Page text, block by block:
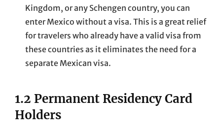
Kingdom, or any Schengen country, you can
enter Mexico without a visa. This is a great relief
for travelers who already have a valid visa from
these countries as it eliminates the need for a
separate Mexican visa.
1.2 Permanent Residency Card
Holders